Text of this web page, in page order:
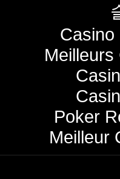
Casino
Meilleurs
Poker
Meilleur